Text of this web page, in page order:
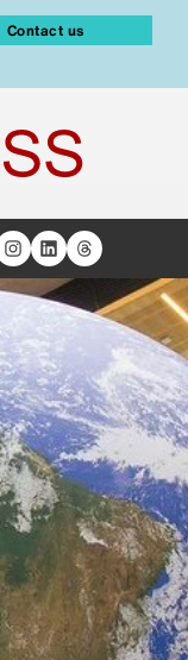
Contact us
Instagram
LinkedIn
Threads